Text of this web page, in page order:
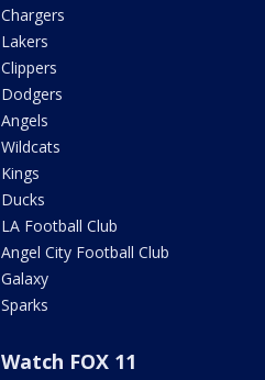
Chargers
Lakers
Clippers
Dodgers
Angels
Wildcats
Kings
Ducks
LA Football Club
Angel City Football Club
Galaxy
Sparks
Watch FOX 11